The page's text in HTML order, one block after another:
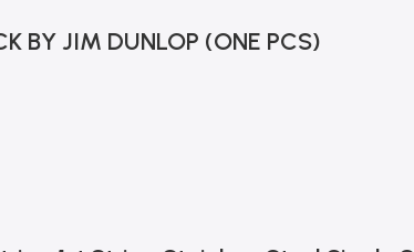
BY JIM DUNLOP (ONE PCS)